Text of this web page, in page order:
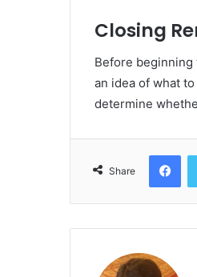
Closing
Before beginning
an idea of what
determine
Share